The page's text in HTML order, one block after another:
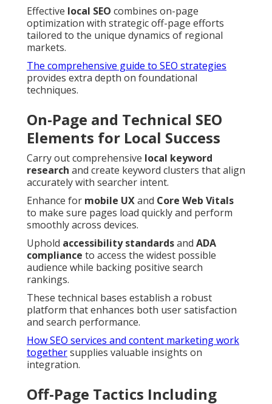
Effective local SEO combines on-page
optimization with strategic off-page efforts
tailored to the unique dynamics of regional
markets.
The comprehensive guide to SEO strategies
provides extra depth on foundational
techniques.
On-Page and Technical SEO
Elements for Local Success
Carry out comprehensive local keyword
research and create keyword clusters that align
accurately with searcher intent.
Enhance for mobile UXand Core Web Vitals
to make sure pages load quickly and perform
smoothly across devices.
Uphold accessibility standardsand ADA
compliance to access the widest possible
audience while backing positive search
rankings.
These technical bases establish a robust
platform that enhances both user satisfaction
and search performance.
How SEO services and content marketing work
togethersupplies valuable insights on
integration.
Off-Page Tactics Including